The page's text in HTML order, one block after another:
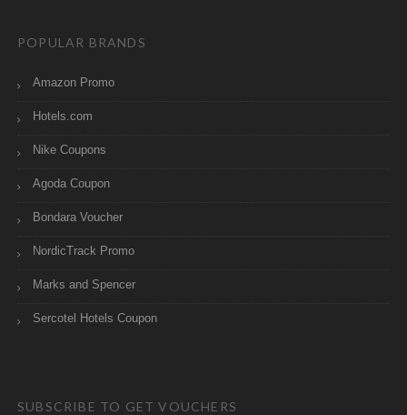
POPULAR BRANDS
Amazon Promo
Hotels.com
Nike Coupons
Agoda Coupon
Bondara Voucher
NordicTrack Promo
Marks and Spencer
Sercotel Hotels Coupon
SUBSCRIBE TO GET VOUCHERS